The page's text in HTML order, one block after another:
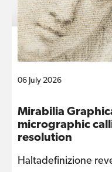
06 July 2026
Mirabilia
micrographic
resolution
Haltadefinizione